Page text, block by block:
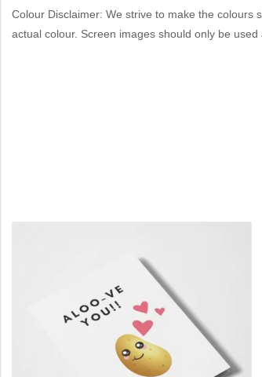
Colour Disclaimer: We strive to make the colours
actual colour. Screen images should only be used